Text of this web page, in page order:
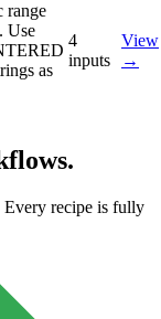
range
Use
as
4
inputs
View
→
Every recipe is fully